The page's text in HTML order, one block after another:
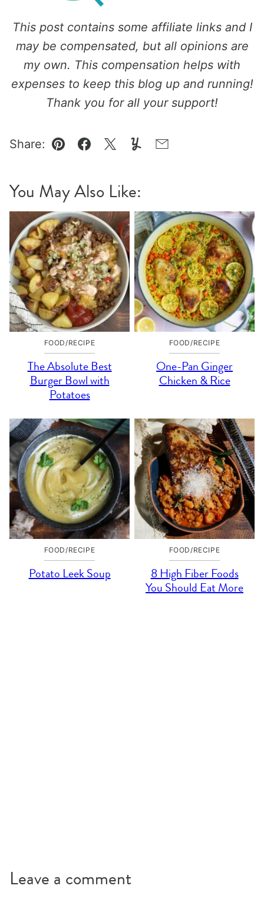
This post contains some affiliate links and I
may be compensated, but all opinions are
my own. This compensation helps with
expenses to keep this blog up and running!
Thank you for all your support!
Share:
Pin Facebook
TweetYummlyEmail
You May Also Like:
FOOD/RECIPE
The Absolute Best
Burger Bowl with
Potatoes
FOOD/RECIPE
One-Pan Ginger
Chicken & Rice
FOOD/RECIPE
Potato Leek Soup
FOOD/RECIPE
8 High Fiber Foods
You Should Eat More
Leave a comment